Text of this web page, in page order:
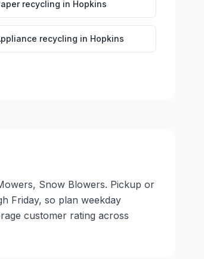
recycling in Hopkins
recycling in Hopkins
Snow Blowers. Pickup or
Friday, so plan weekday
customer rating across